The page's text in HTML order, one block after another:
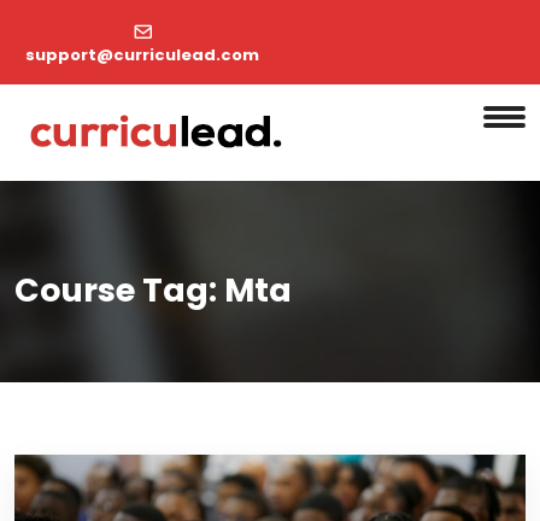
support@curriculead.com
Course Tag: Mta